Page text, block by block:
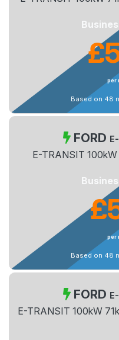
per
Based on 48
FORD
E-TRANSIT
per
Based on 48
FORD
E-TRANSIT 100kW